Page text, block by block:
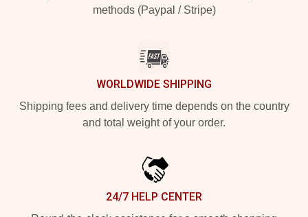
methods (Paypal / Stripe)
WORLDWIDE SHIPPING
Shipping fees and delivery time depends on the country
and total weight of your order.
24/7 HELP CENTER